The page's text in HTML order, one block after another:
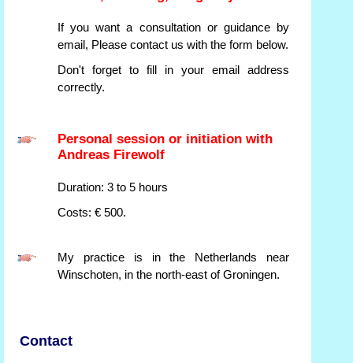
If you want a consultation or guidance by
email, Please contact us with the form below.
Don't forget to fill in your email address
correctly.
Personal session or initiation with
Andreas Firewolf
Duration: 3 to 5 hours
Costs: € 500.
My practice is in the Netherlands near
Winschoten, in the north-east of Groningen.
Contact